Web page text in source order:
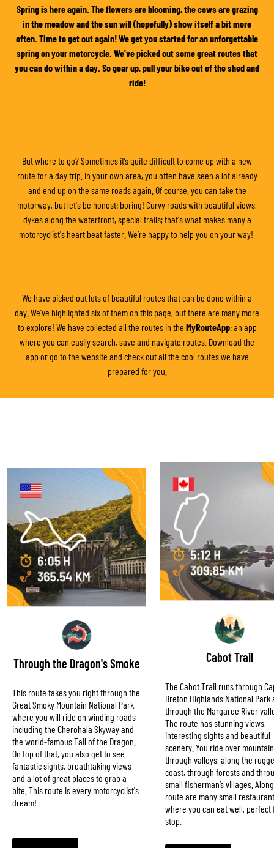
Spring is here again. The flowers are blooming, the cows are grazing
in the meadow and the sun will (hopefully) show itself a bit more
often. Time to get out again! We get you started for an unforgettable
spring on your motorcycle. We've picked out some great routes that
you can do within a day. So gear up, pull your bike out of the shed and
ride!
But where to go? Sometimes it’s quite difficult to come up with a new
route for a day trip. In your own area, you often have seen a lot already
and end up on the same roads again. Of course, you can take the
motorway, but let's be honest: boring! Curvy roads with beautiful views,
dykes along the waterfront, special trails; that's what makes many a
motorcyclist's heart beat faster. We’re happy to help you on your way!
We have picked out lots of beautiful routes that can be done within a
day. We’ve highlighted six of them on this page, but there are many more
to explore! We have collected all the routes in the MyRouteApp: an app
where you can easily search, save and navigate routes. Download the
app or go to the website and check out all the cool routes we have
prepared for you.
Through the Dragon's Smoke
This route takes you right through the
Great Smoky Mountain National Park,
where you will ride on winding roads
including the Cherohala Skyway and
the world-famous Tail of the Dragon.
On top of that, you also get to see
fantastic sights, breathtaking views
and a lot of great places to grab a
bite. This route is every motorcyclist's
dream!
Cabot Trail
The Cabot Trail runs through
Breton Highlands National Park
through the Margaree River
The route has stunning views,
interesting sights and beautiful
scenery. You ride over
through valleys, along the
coast, through forests and
small fisherman’s villages.
route are many small
where you can eat well, perfect
stop.